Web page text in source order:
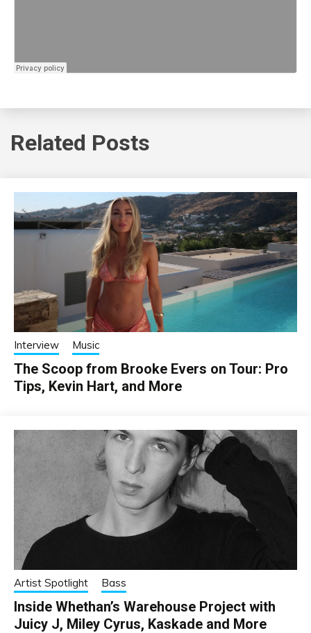
Related Posts
Interview Music
The Scoop from Brooke Evers on Tour: Pro
Tips, Kevin Hart, and More
Artist Spotlight Bass
Inside Whethan’s Warehouse Project with
Juicy J, Miley Cyrus, Kaskade and More